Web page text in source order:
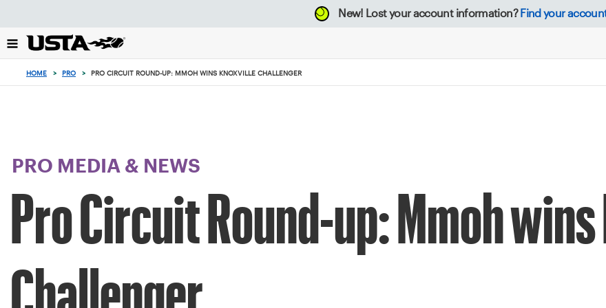
back
to
New! Lost your account information? Find your
HOME > PRO > PRO CIRCUIT ROUND-UP: MMOH WINS KNOXVILLE CHALLENGER
PRO MEDIA & NEWS
Pro Circuit Round-up: Mmoh
Challenger